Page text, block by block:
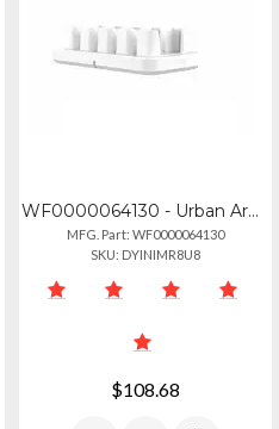
WF0000064130 - Urban Armor Gear Uag Health 5-slot Battery Charger White Wf000006
MFG. Part: WF0000064130
SKU: DYINIMR8U8
$108.68